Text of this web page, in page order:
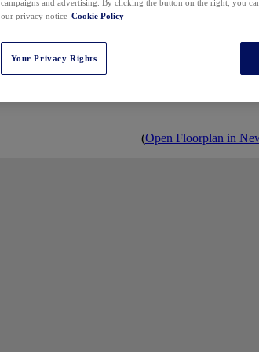
2027
(Open Floorplan in
campaigns and advertising. By clicking the button on the right, you
our privacy notice Cookie Policy
Your Privacy Rights